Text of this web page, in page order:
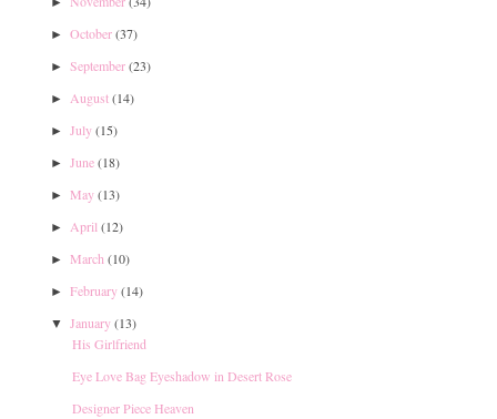
► October(37)
► September(23)
► August(14)
► July(15)
► June(18)
► May(13)
► April(12)
► March(10)
► February(14)
▼ January(13)
His Girlfriend
Eye Love Bag Eyeshadow in Desert Rose
Designer Piece Heaven